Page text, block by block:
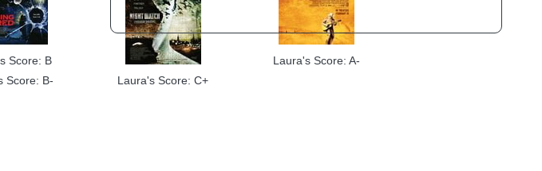
Score: B
Score: B-
Laura's Score: C+
Laura's Score: A-